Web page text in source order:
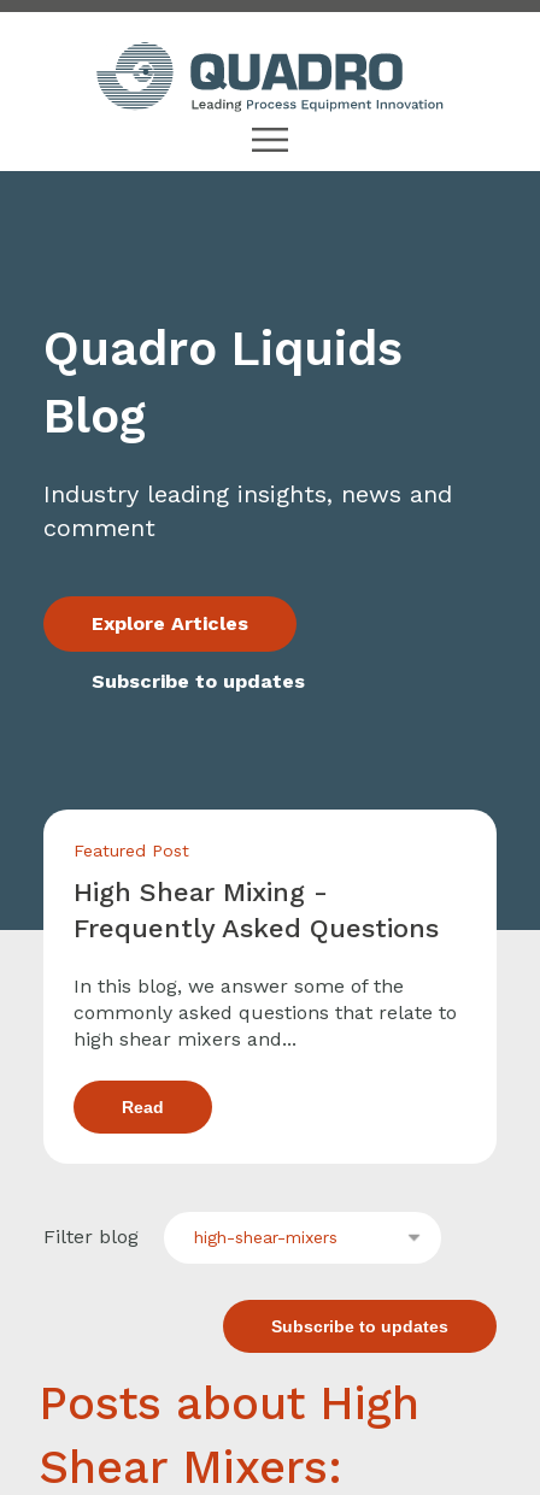
Quadro Liquids
Blog
Industry leading insights, news and
comment
Explore Articles
Subscribe to updates
Featured Post
High Shear Mixing -
Frequently Asked Questions
In this blog, we answer some of the
commonly asked questions that relate to
high shear mixers and...
Read
Filter blog high-shear-mixers
Subscribe to updates
Posts about High
Shear Mixers: